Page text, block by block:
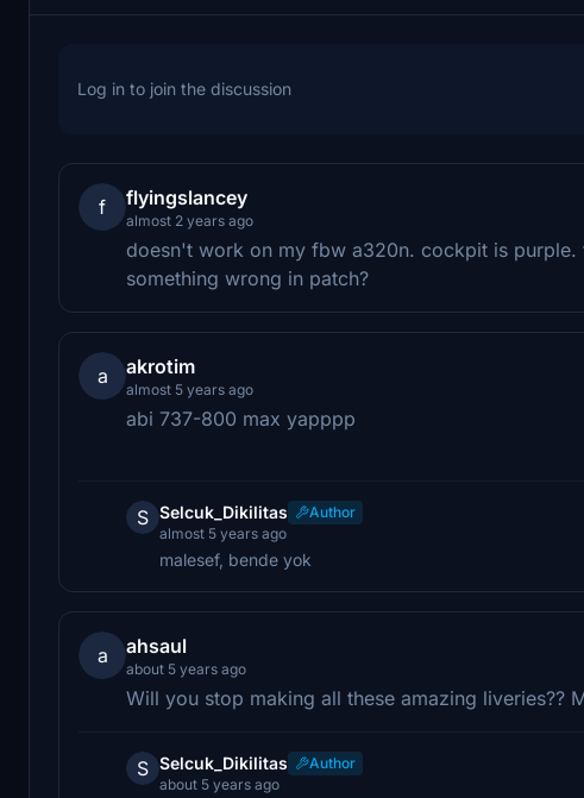
Log in to join the discussion
f flyingslancey
almost 2 years ago
doesn't work on my fbw a320n. cockpit is purple.
something wrong in patch?
a akrotim
almost 5 years ago
abi 737-800 max yapppp
S Selcuk_Dikilitas
Author
almost 5 years ago
malesef, bende yok
a ahsaul
about 5 years ago
Will you stop making all these amazing liveries??
S Selcuk_Dikilitas
Author
about 5 years ago